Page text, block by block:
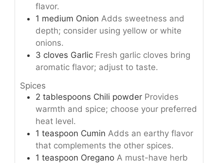
flavor.
1 medium Onion Adds sweetness and
depth; consider using yellow or white
onions.
3 cloves Garlic Fresh garlic cloves bring
aromatic flavor; adjust to taste.
Spices
2 tablespoons Chili powder Provides
warmth and spice; choose your preferred
heat level.
1 teaspoon Cumin Adds an earthy flavor
that complements the other spices.
1 teaspoon Oregano A must-have herb